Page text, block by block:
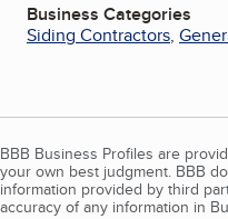
Business Categories
Siding Contractors,
BBB Business Profiles are
your own best judgment. BBB
information provided by third
accuracy of any information in